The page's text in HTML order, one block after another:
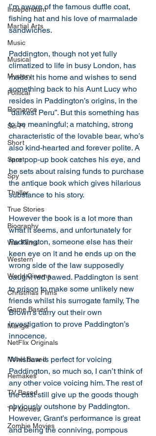
Independant
Martial Arts
Music
Musical
Mystery
Political
Romance
Sci-Fi
Short
Sport
Spy
Thriller
True Stories
Biography
War Films
Western
World Cinema
Christmas Films
Game Based
Manga
NetFlix Originals
Novel Based
Remakes
TV Based
TV Movies
Zombie Movies
I’m aware of the famous duffle coat,
fishing hat and his love of marmalade
sandwiches.
Paddington, though not yet fully
climatized to life in busy London, has
made it his home and wishes to send
something back to his Aunt Lucy who
resides in Paddington’s origins, in the
“darkest Peru”. But this something has
to be meaningful; a matching, strong
characteristic of the lovable bear, who’s
also kind-hearted and forever polite. A
rare pop-up book catches his eye, and
he sets about raising funds to purchase
the antique book which gives hilarious
substance to his story.
However the book is a lot more than
what it seems, and unfortunately for
Paddington, someone else has their
keen eye on it and he ends up on the
wrong side of the law supposedly
caught red pawed. Paddington is sent
to prison to make some unlikely new
friends whilst his surrogate family, The
Brown’s carry out their own
investigation to prove Paddington’s
innocence.
Whishaw is perfect for voicing
Paddington, so much so, I can’t think of
any other voice voicing him. The rest of
the cast still give up the goods though
obviously outshone by Paddington.
However, Grant’s performance is great
and being the conniving, pompous